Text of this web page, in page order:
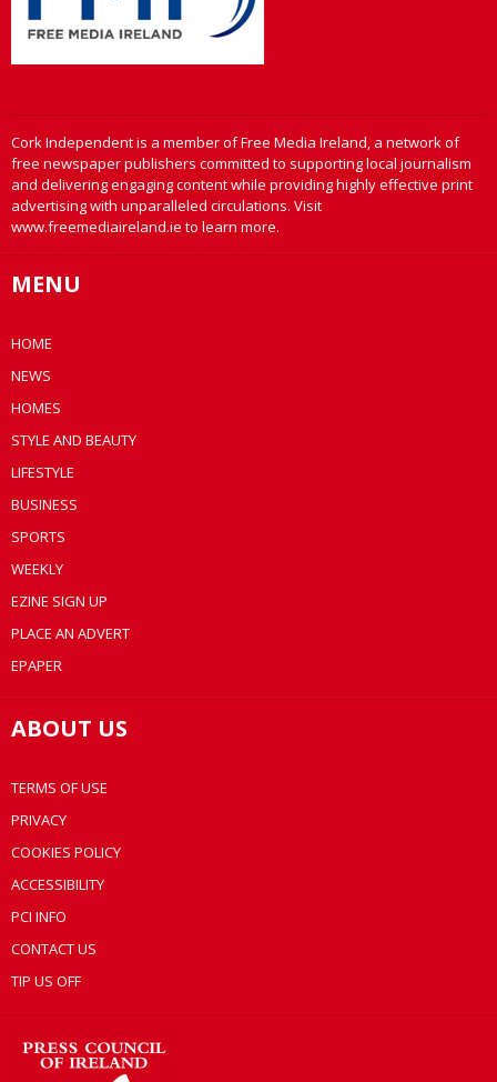
Cork Independent is a member of Free Media Ireland, a network of
free newspaper publishers committed to supporting local journalism
and delivering engaging content while providing highly effective print
advertising with unparalleled circulations. Visit
www.freemediaireland.ie to learn more.
MENU
HOME
NEWS
HOMES
STYLE AND BEAUTY
LIFESTYLE
BUSINESS
SPORTS
WEEKLY
EZINE SIGN UP
PLACE AN ADVERT
EPAPER
ABOUT US
TERMS OF USE
PRIVACY
COOKIES POLICY
ACCESSIBILITY
PCI INFO
CONTACT US
TIP US OFF